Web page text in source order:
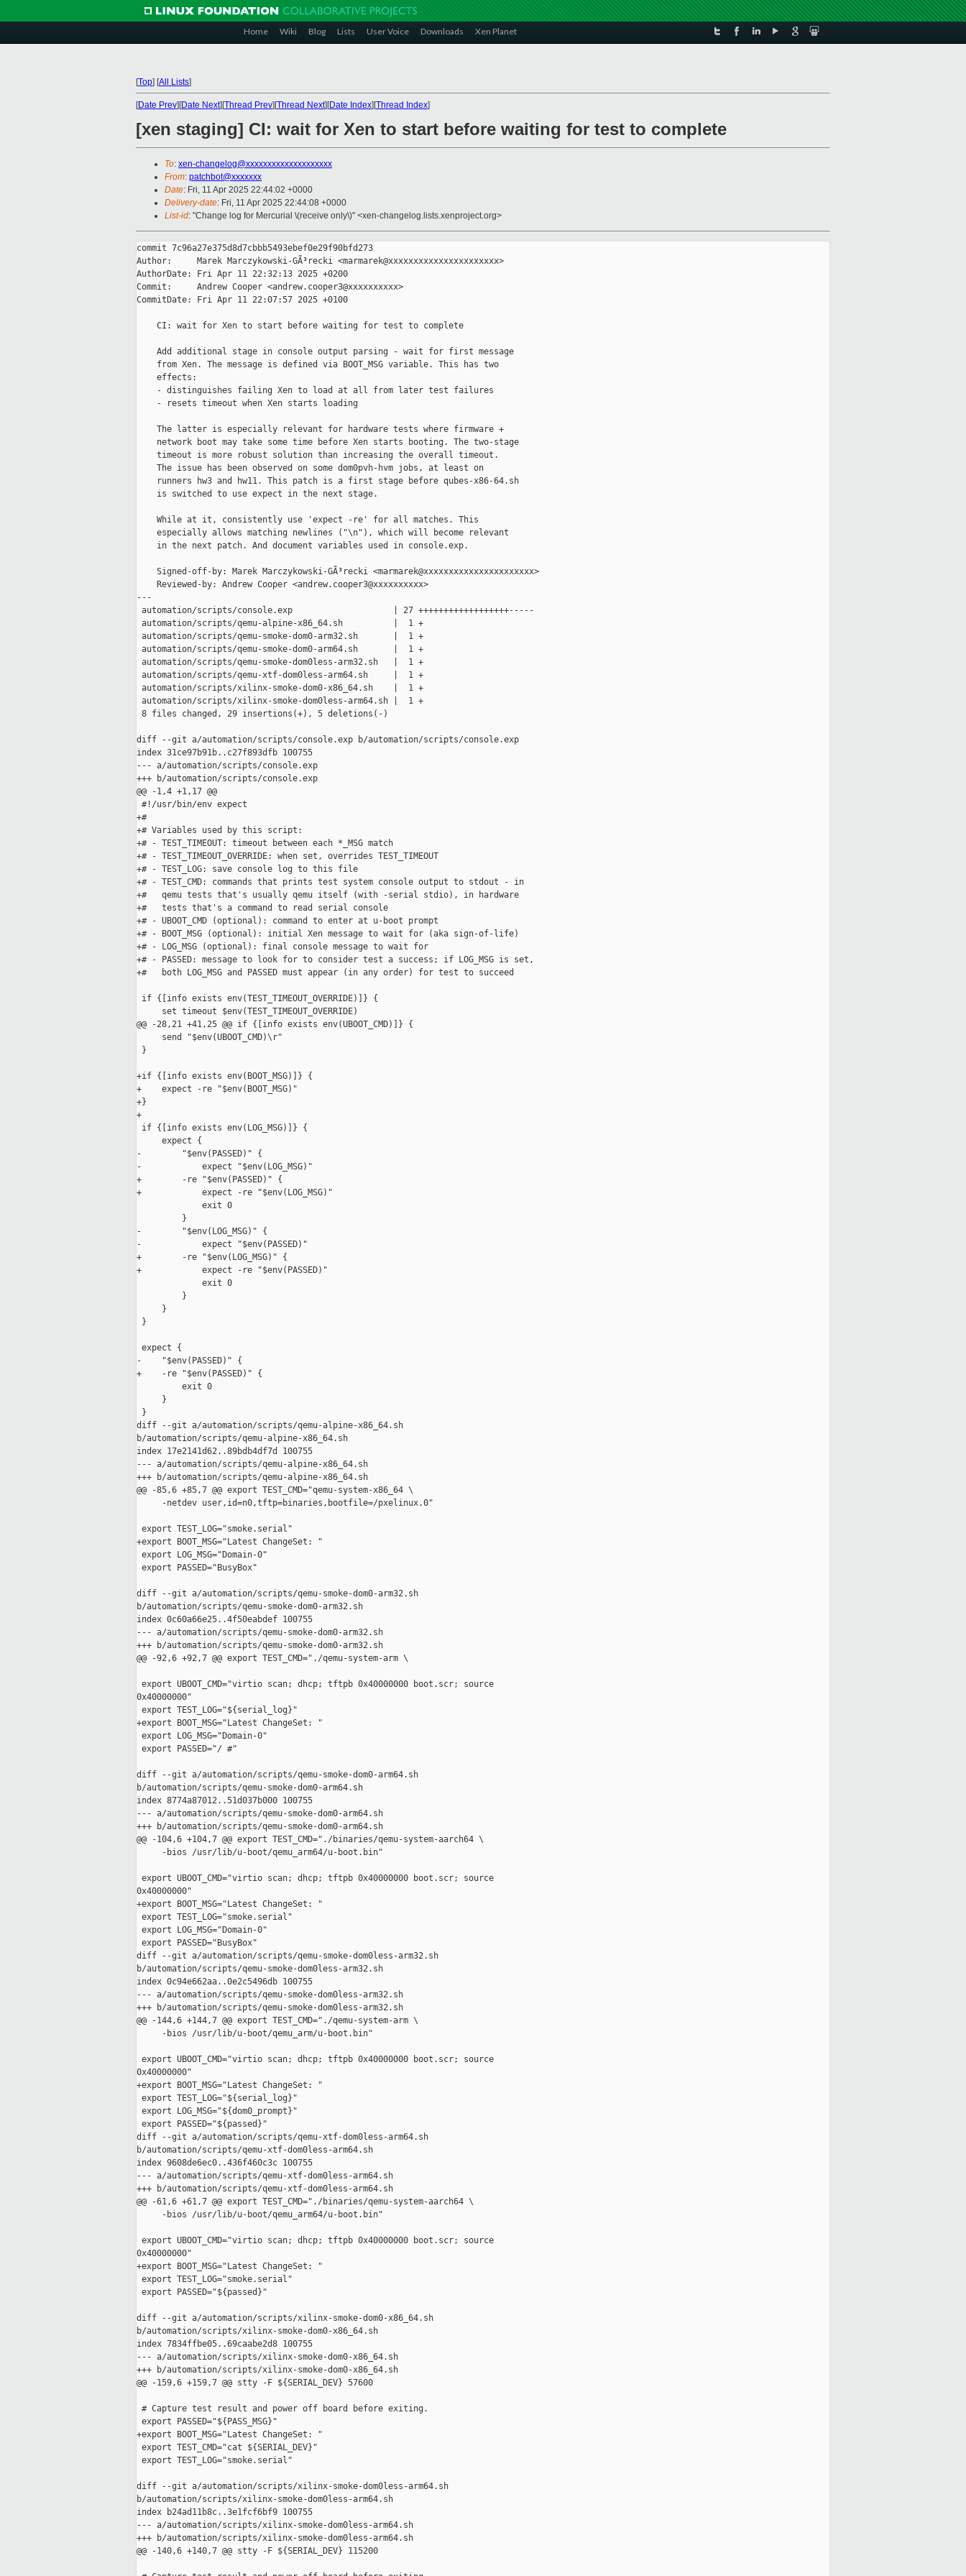
Home Wiki Blog Lists User Voice Downloads Xen Planet
[Top] [All Lists]
[Date Prev][Date Next][Thread Prev][Thread Next][Date Index][Thread Index]
[xen staging] CI: wait for Xen to start before waiting for test to complete
To: xen-changelog@xxxxxxxxxxxxxxxxxxxx
From: patchbot@xxxxxxx
Date: Fri, 11 Apr 2025 22:44:02 +0000
Delivery-date: Fri, 11 Apr 2025 22:44:08 +0000
List-id: "Change log for Mercurial \(receive only\)" <xen-changelog.lists.xenproject.org>
commit 7c96a27e375d8d7cbbb5493ebef0e29f90bfd273
Author:     Marek Marczykowski-GÃ³recki <marmarek@xxxxxxxxxxxxxxxxxxxxxx>
AuthorDate: Fri Apr 11 22:32:13 2025 +0200
Commit:     Andrew Cooper <andrew.cooper3@xxxxxxxxxx>
CommitDate: Fri Apr 11 22:07:57 2025 +0100
    CI: wait for Xen to start before waiting for test to complete
    Add additional stage in console output parsing - wait for first message
    from Xen. The message is defined via BOOT_MSG variable. This has two
    effects:
    - distinguishes failing Xen to load at all from later test failures
    - resets timeout when Xen starts loading
    The latter is especially relevant for hardware tests where firmware +
    network boot may take some time before Xen starts booting. The two-stage
    timeout is more robust solution than increasing the overall timeout.
    The issue has been observed on some dom0pvh-hvm jobs, at least on
    runners hw3 and hw11. This patch is a first stage before qubes-x86-64.sh
    is switched to use expect in the next stage.
    While at it, consistently use 'expect -re' for all matches. This
    especially allows matching newlines ("\n"), which will become relevant
    in the next patch. And document variables used in console.exp.
    Signed-off-by: Marek Marczykowski-GÃ³recki <marmarek@xxxxxxxxxxxxxxxxxxxxxx>
    Reviewed-by: Andrew Cooper <andrew.cooper3@xxxxxxxxxx>
---
automation/scripts/console.exp                    | 27 ++++++++++++++++++-----
automation/scripts/qemu-alpine-x86_64.sh          |  1 +
automation/scripts/qemu-smoke-dom0-arm32.sh       |  1 +
automation/scripts/qemu-smoke-dom0-arm64.sh       |  1 +
automation/scripts/qemu-smoke-dom0less-arm32.sh   |  1 +
automation/scripts/qemu-xtf-dom0less-arm64.sh     |  1 +
automation/scripts/xilinx-smoke-dom0-x86_64.sh    |  1 +
automation/scripts/xilinx-smoke-dom0less-arm64.sh |  1 +
8 files changed, 29 insertions(+), 5 deletions(-)
diff --git a/automation/scripts/console.exp b/automation/scripts/console.exp
index 31ce97b91b..c27f893dfb 100755
--- a/automation/scripts/console.exp
+++ b/automation/scripts/console.exp
@@ -1,4 +1,17 @@
#!/usr/bin/env expect
+#
+# Variables used by this script:
+# - TEST_TIMEOUT: timeout between each *_MSG match
+# - TEST_TIMEOUT_OVERRIDE: when set, overrides TEST_TIMEOUT
+# - TEST_LOG: save console log to this file
+# - TEST_CMD: commands that prints test system console output to stdout - in
+#   qemu tests that's usually qemu itself (with -serial stdio), in hardware
+#   tests that's a command to read serial console
+# - UBOOT_CMD (optional): command to enter at u-boot prompt
+# - BOOT_MSG (optional): initial Xen message to wait for (aka sign-of-life)
+# - LOG_MSG (optional): final console message to wait for
+# - PASSED: message to look for to consider test a success; if LOG_MSG is set,
+#   both LOG_MSG and PASSED must appear (in any order) for test to succeed
if {[info exists env(TEST_TIMEOUT_OVERRIDE)]} {
     set timeout $env(TEST_TIMEOUT_OVERRIDE)
@@ -28,21 +41,25 @@ if {[info exists env(UBOOT_CMD)]} {
     send "$env(UBOOT_CMD)\r"
}
+if {[info exists env(BOOT_MSG)]} {
+    expect -re "$env(BOOT_MSG)"
+}
+
if {[info exists env(LOG_MSG)]} {
     expect {
-        "$env(PASSED)" {
-            expect "$env(LOG_MSG)"
+        -re "$env(PASSED)" {
+            expect -re "$env(LOG_MSG)"
             exit 0
         }
-        "$env(LOG_MSG)" {
-            expect "$env(PASSED)"
+        -re "$env(LOG_MSG)" {
+            expect -re "$env(PASSED)"
             exit 0
         }
     }
}
expect {
-    "$env(PASSED)" {
+    -re "$env(PASSED)" {
         exit 0
     }
}
diff --git a/automation/scripts/qemu-alpine-x86_64.sh
b/automation/scripts/qemu-alpine-x86_64.sh
index 17e2141d62..89bdb4df7d 100755
--- a/automation/scripts/qemu-alpine-x86_64.sh
+++ b/automation/scripts/qemu-alpine-x86_64.sh
@@ -85,6 +85,7 @@ export TEST_CMD="qemu-system-x86_64 \
     -netdev user,id=n0,tftp=binaries,bootfile=/pxelinux.0"
export TEST_LOG="smoke.serial"
+export BOOT_MSG="Latest ChangeSet: "
export LOG_MSG="Domain-0"
export PASSED="BusyBox"
diff --git a/automation/scripts/qemu-smoke-dom0-arm32.sh
b/automation/scripts/qemu-smoke-dom0-arm32.sh
index 0c60a66e25..4f50eabdef 100755
--- a/automation/scripts/qemu-smoke-dom0-arm32.sh
+++ b/automation/scripts/qemu-smoke-dom0-arm32.sh
@@ -92,6 +92,7 @@ export TEST_CMD="./qemu-system-arm \
export UBOOT_CMD="virtio scan; dhcp; tftpb 0x40000000 boot.scr; source
0x40000000"
export TEST_LOG="${serial_log}"
+export BOOT_MSG="Latest ChangeSet: "
export LOG_MSG="Domain-0"
export PASSED="/ #"
diff --git a/automation/scripts/qemu-smoke-dom0-arm64.sh
b/automation/scripts/qemu-smoke-dom0-arm64.sh
index 8774a87012..51d037b000 100755
--- a/automation/scripts/qemu-smoke-dom0-arm64.sh
+++ b/automation/scripts/qemu-smoke-dom0-arm64.sh
@@ -104,6 +104,7 @@ export TEST_CMD="./binaries/qemu-system-aarch64 \
     -bios /usr/lib/u-boot/qemu_arm64/u-boot.bin"
export UBOOT_CMD="virtio scan; dhcp; tftpb 0x40000000 boot.scr; source
0x40000000"
+export BOOT_MSG="Latest ChangeSet: "
export TEST_LOG="smoke.serial"
export LOG_MSG="Domain-0"
export PASSED="BusyBox"
diff --git a/automation/scripts/qemu-smoke-dom0less-arm32.sh
b/automation/scripts/qemu-smoke-dom0less-arm32.sh
index 0c94e662aa..0e2c5496db 100755
--- a/automation/scripts/qemu-smoke-dom0less-arm32.sh
+++ b/automation/scripts/qemu-smoke-dom0less-arm32.sh
@@ -144,6 +144,7 @@ export TEST_CMD="./qemu-system-arm \
     -bios /usr/lib/u-boot/qemu_arm/u-boot.bin"
export UBOOT_CMD="virtio scan; dhcp; tftpb 0x40000000 boot.scr; source
0x40000000"
+export BOOT_MSG="Latest ChangeSet: "
export TEST_LOG="${serial_log}"
export LOG_MSG="${dom0_prompt}"
export PASSED="${passed}"
diff --git a/automation/scripts/qemu-xtf-dom0less-arm64.sh
b/automation/scripts/qemu-xtf-dom0less-arm64.sh
index 9608de6ec0..436f460c3c 100755
--- a/automation/scripts/qemu-xtf-dom0less-arm64.sh
+++ b/automation/scripts/qemu-xtf-dom0less-arm64.sh
@@ -61,6 +61,7 @@ export TEST_CMD="./binaries/qemu-system-aarch64 \
     -bios /usr/lib/u-boot/qemu_arm64/u-boot.bin"
export UBOOT_CMD="virtio scan; dhcp; tftpb 0x40000000 boot.scr; source
0x40000000"
+export BOOT_MSG="Latest ChangeSet: "
export TEST_LOG="smoke.serial"
export PASSED="${passed}"
diff --git a/automation/scripts/xilinx-smoke-dom0-x86_64.sh
b/automation/scripts/xilinx-smoke-dom0-x86_64.sh
index 7834ffbe05..69caabe2d8 100755
--- a/automation/scripts/xilinx-smoke-dom0-x86_64.sh
+++ b/automation/scripts/xilinx-smoke-dom0-x86_64.sh
@@ -159,6 +159,7 @@ stty -F ${SERIAL_DEV} 57600
# Capture test result and power off board before exiting.
export PASSED="${PASS_MSG}"
+export BOOT_MSG="Latest ChangeSet: "
export TEST_CMD="cat ${SERIAL_DEV}"
export TEST_LOG="smoke.serial"
diff --git a/automation/scripts/xilinx-smoke-dom0less-arm64.sh
b/automation/scripts/xilinx-smoke-dom0less-arm64.sh
index b24ad11b8c..3e1fcf6bf9 100755
--- a/automation/scripts/xilinx-smoke-dom0less-arm64.sh
+++ b/automation/scripts/xilinx-smoke-dom0less-arm64.sh
@@ -140,6 +140,7 @@ stty -F ${SERIAL_DEV} 115200